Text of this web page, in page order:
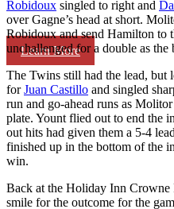
Learn More
Robidoux singled to right and
over Gagne’s head at short.
Robidoux and send Hamilton to
unchallenged for a double as the
The Twins still had the lead, but
forJuan Castillo and singled
run and go-ahead runs as Molitor
plate. Yount flied out to end the
out hits had given them a 5-4
finished up in the bottom of the
win.
Back at the Holiday Inn Crowne
smile for the outcome for the